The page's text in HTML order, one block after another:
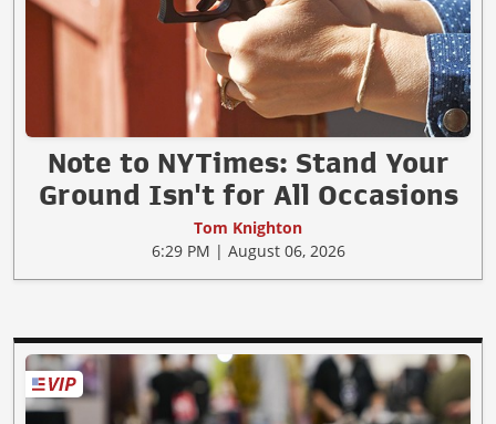
Note to NYTimes: Stand Your
Ground Isn't for All Occasions
Tom Knighton
6:29 PM | August 06, 2026